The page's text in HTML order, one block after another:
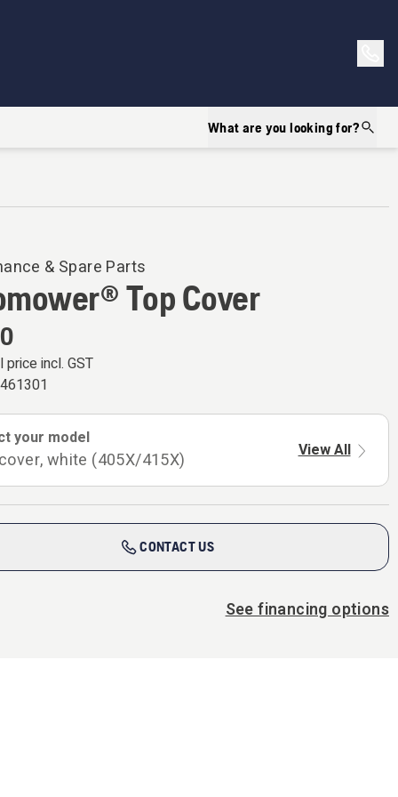
What are you looking for?
& Spare Parts
Top Cover
price incl. GST
your model
white (405X/415X) View All
CONTACT US
See financing options